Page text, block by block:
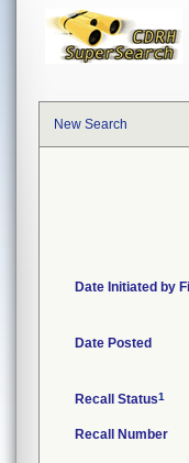
New Search
Date Initiated by
Date Posted
Recall Status1
Recall Number